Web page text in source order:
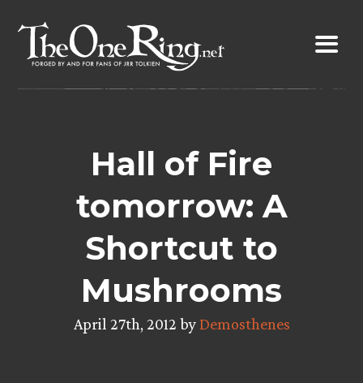
content
Hall of Fire
tomorrow: A
Shortcut to
Mushrooms
April 27th, 2012 byDemosthenes